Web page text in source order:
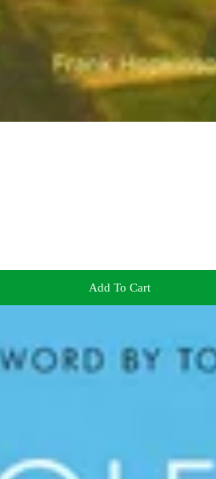
Add To Cart